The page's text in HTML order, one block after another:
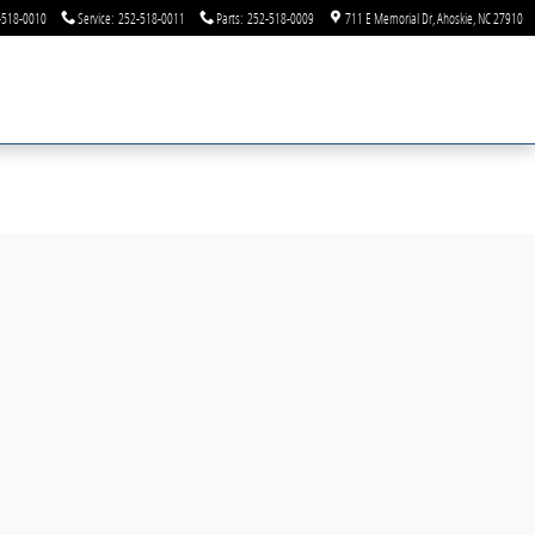
0010 Service: 252-518-0011 Parts: 252-518-0009 711 E Memorial Dr Ahoskie NC27910